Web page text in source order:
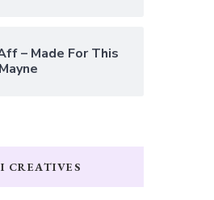
– Made For This
CREATIVES